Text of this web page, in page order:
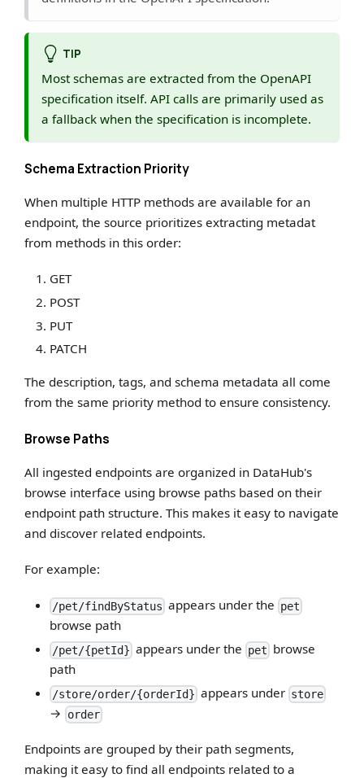
TIP
Most schemas are extracted from the OpenAPI
specification itself. API calls are primarily used as
a fallback when the specification is incomplete.
Schema Extraction Priority
When multiple HTTP methods are available for an
endpoint, the source prioritizes extracting metadat
from methods in this order:
GET
POST
PUT
PATCH
The description, tags, and schema metadata all come
from the same priority method to ensure consistency.
Browse Paths
All ingested endpoints are organized in DataHub's
browse interface using browse paths based on their
endpoint path structure. This makes it easy to navigate
and discover related endpoints.
For example:
/pet/findByStatus appears under the pet
browse path
/pet/{petId} appears under the pet browse
path
/store/order/{orderId} appears under store
→ order
Endpoints are grouped by their path segments,
making it easy to find all endpoints related to a